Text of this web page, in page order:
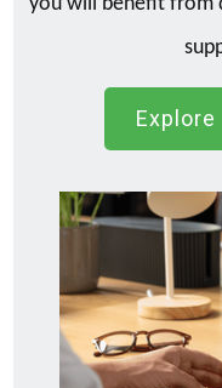
Explore